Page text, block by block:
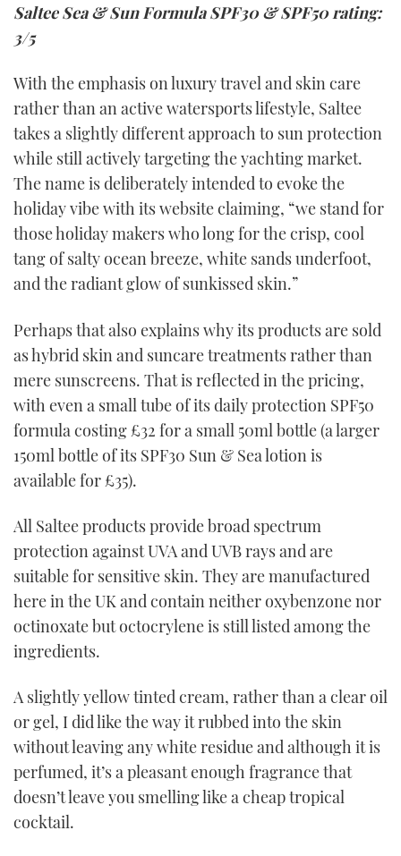
Saltee Sea & Sun Formula SPF30 & SPF50 rating:
3/5
With the emphasis on luxury travel and skin care
rather than an active watersports lifestyle, Saltee
takes a slightly different approach to sun protection
while still actively targeting the yachting market.
The name is deliberately intended to evoke the
holiday vibe with its website claiming, “we stand for
those holiday makers who long for the crisp, cool
tang of salty ocean breeze, white sands underfoot,
and the radiant glow of sunkissed skin.”
Perhaps that also explains why its products are sold
as hybrid skin and suncare treatments rather than
mere sunscreens. That is reflected in the pricing,
with even a small tube of its daily protection SPF50
formula costing £32 for a small 50ml bottle (a larger
150ml bottle of its SPF30 Sun & Sea lotion is
available for £35).
All Saltee products provide broad spectrum
protection against UVA and UVB rays and are
suitable for sensitive skin. They are manufactured
here in the UK and contain neither oxybenzone nor
octinoxate but octocrylene is still listed among the
ingredients.
A slightly yellow tinted cream, rather than a clear oil
or gel, I did like the way it rubbed into the skin
without leaving any white residue and although it is
perfumed, it’s a pleasant enough fragrance that
doesn’t leave you smelling like a cheap tropical
cocktail.